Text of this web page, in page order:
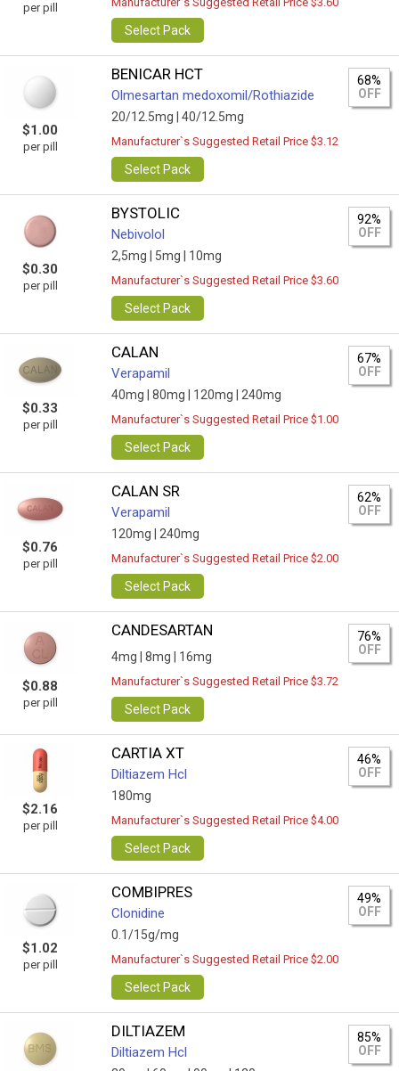
per pill
Select Pack
$1.00
per pill
BENICAR HCT
Olmesartan medoxomil/Rothiazide
20/12.5mg | 40/12.5mg
68%
OFF
Manufacturer`s Suggested Retail Price $3.12
Select Pack
$0.30
per pill
BYSTOLIC
Nebivolol
2,5mg | 5mg | 10mg
92%
OFF
Manufacturer`s Suggested Retail Price $3.60
Select Pack
$0.33
per pill
CALAN
Verapamil
40mg | 80mg | 120mg | 240mg
67%
OFF
Manufacturer`s Suggested Retail Price $1.00
Select Pack
$0.76
per pill
CALAN SR
Verapamil
120mg | 240mg
62%
OFF
Manufacturer`s Suggested Retail Price $2.00
Select Pack
$0.88
per pill
CANDESARTAN
4mg | 8mg | 16mg
76%
OFF
Manufacturer`s Suggested Retail Price $3.72
Select Pack
$2.16
per pill
CARTIA XT
Diltiazem Hcl
180mg
46%
OFF
Manufacturer`s Suggested Retail Price $4.00
Select Pack
$1.02
per pill
COMBIPRES
Clonidine
0.1/15g/mg
49%
OFF
Manufacturer`s Suggested Retail Price $2.00
Select Pack
DILTIAZEM
Diltiazem Hcl
85%
OFF